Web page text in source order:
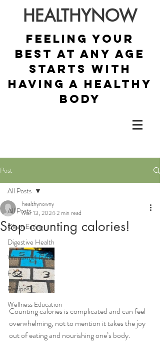
HEALTHYNOW
Feeling your
best at any age
starts with
having a healthy
body
Post
All Posts
Clean Eating
Digestive Health
Women's Health
Food
Recipes
Wellness Education
All Posts
Stop counting calories!
healthynowny
Mar 13, 20242 min read
Counting calories is complicated and can feel
overwhelming, not to mention it takes the joy
out of eating and nourishing one’s body.